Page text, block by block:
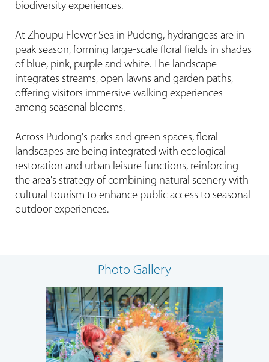
biodiversity experiences.
At Zhoupu Flower Sea in Pudong, hydrangeas are in
peak season, forming large-scale floral fields in shades
of blue, pink, purple and white. The landscape
integrates streams, open lawns and garden paths,
offering visitors immersive walking experiences
among seasonal blooms.
Across Pudong's parks and green spaces, floral
landscapes are being integrated with ecological
restoration and urban leisure functions, reinforcing
the area's strategy of combining natural scenery with
cultural tourism to enhance public access to seasonal
outdoor experiences.
Photo Gallery